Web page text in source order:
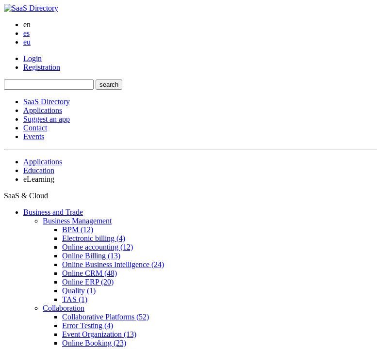
en
es
eu
Login
Registration
SaaS Directory
Applications
Suggest an app
Contact
Events
Applications
Education
eLearning
SaaS & Cloud
Business and Trade
Business Management
BPM (12)
Electronic billing (4)
Online accounting (12)
Online Billing (13)
Online Business Intelligence (24)
Online CRM (48)
Online ERP (20)
Quality (1)
TAS (1)
Collaboration
Collaborative Platforms (52)
Error Testing (4)
Event Organization (13)
Online Booking (23)